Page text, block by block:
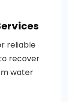
reliable
recover
water